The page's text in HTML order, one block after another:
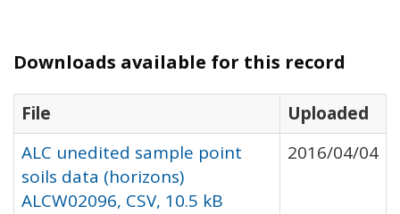
Downloads available for this record
File
Uploaded
ALC unedited sample point
soils data (horizons)
ALCW02096, CSV, 10.5 kB
2016/04/04